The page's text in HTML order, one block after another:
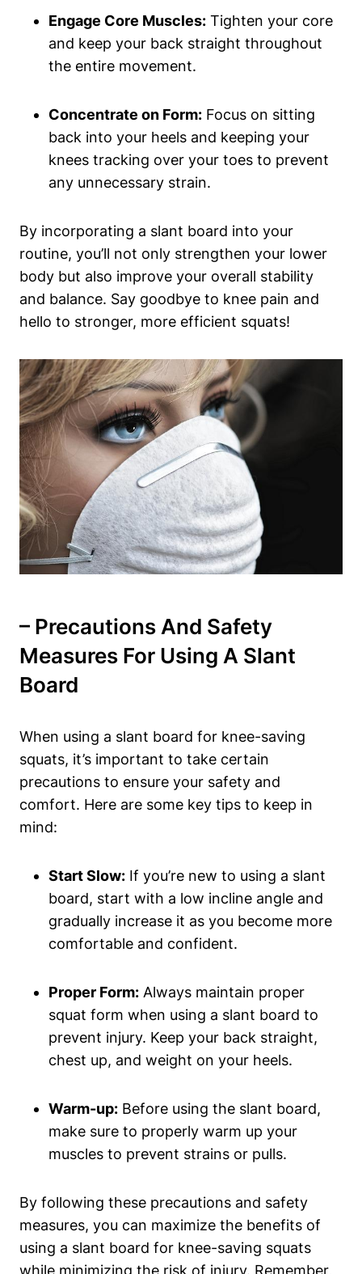
Engage Core Muscles: Tighten your core
and keep your ‌back straight throughout
the entire movement.
Concentrate on Form: Focus on sitting
back into your heels and keeping your
knees‍ tracking ⁢over your toes to prevent
any unnecessary strain.
By incorporating a slant board into your
routine,​ you’ll⁢ not only strengthen your lower
body but also improve ⁤your overall stability​
and balance. Say goodbye to knee pain and
hello to stronger, more efficient squats!
– Precautions And Safety
Measures For Using ⁣a Slant
Board
When using ‌a slant board for knee-saving
squats,​ it’s important to take certain
precautions to​ ensure your safety and
comfort. ⁤Here are ⁣some key tips to keep in
mind:
Start ​Slow: If you’re new ‌to using ‍a slant
board, start with a⁤ low incline angle and
gradually increase it‌ as you become more
comfortable and confident.
Proper Form: Always ‌maintain proper
⁤squat⁤ form when using a slant board to‍
prevent ⁣injury. Keep your​ back straight,
chest up, and weight on⁢ your heels.
Warm-up: Before using the slant board,​
make sure to ‍properly ⁢warm⁤ up your
muscles to prevent strains or pulls.
By following these precautions ⁢and safety
measures, ⁤you​ can ‍maximize the benefits of
using a slant board for⁣ knee-saving squats‌